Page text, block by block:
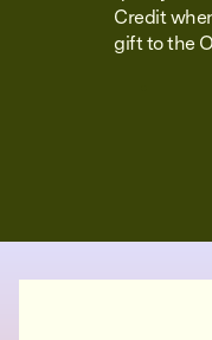
Credit
gift to the